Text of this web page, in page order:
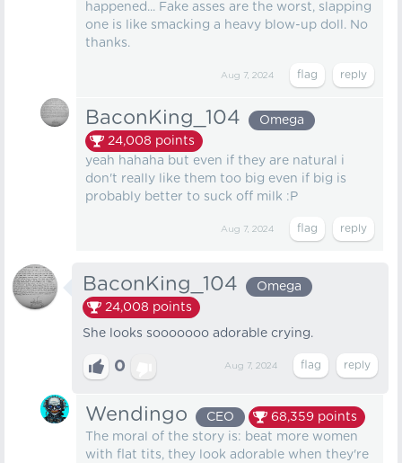
happened... Fake asses are the worst, slapping
one is like smacking a heavy blow-up doll. No
thanks.
Aug 7, 2024
BaconKing_104
Omega
24,008 points
yeah hahaha but even if they are natural i
don't really like them too big even if big is
probably better to suck off milk :P
Aug 7, 2024
BaconKing_104
Omega
24,008 points
She looks sooooooo adorable crying.
0 Aug 7, 2024
Wendingo CEO 68,359 points
The moral of the story is: beat more women
with flat tits, they look adorable when they're